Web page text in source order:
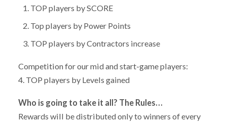
TOP players by SCORE
Top players by Power Points
TOP players by Contractors increase
Competition for our mid and start-game players:
4. TOP players by Levels gained
Who is going to take it all? The Rules…
Rewards will be distributed only to winners of every